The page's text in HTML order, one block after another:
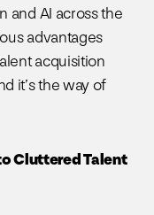
and AI across the
advantages
acquisition
it’s the way of
Cluttered Talent